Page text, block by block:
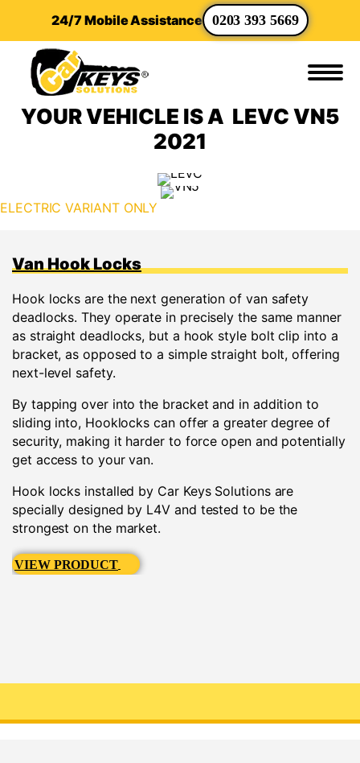
24/7 Mobile Assistance 0203 393 5669
YOUR VEHICLE IS A LEVC VN5
2021
ELECTRIC VARIANT ONLY
Van Hook Locks
Hook locks are the next generation of van safety
deadlocks. They operate in precisely the same manner
as straight deadlocks, but a hook style bolt clip into a
bracket, as opposed to a simple straight bolt, offering
next-level safety.
By tapping over into the bracket and in addition to
sliding into, Hooklocks can offer a greater degree of
security, making it harder to force open and potentially
get access to your van.
Hook locks installed by Car Keys Solutions are
specially designed by L4V and tested to be the
strongest on the market.
VIEW PRODUCT